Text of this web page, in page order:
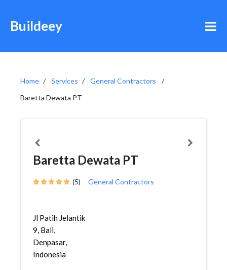
Buildeey
Home Services
General Contractors
Baretta Dewata PT
Baretta Dewata PT
(5) General Contractors
Jl Patih Jelantik
9, Bali,
Denpasar,
Indonesia